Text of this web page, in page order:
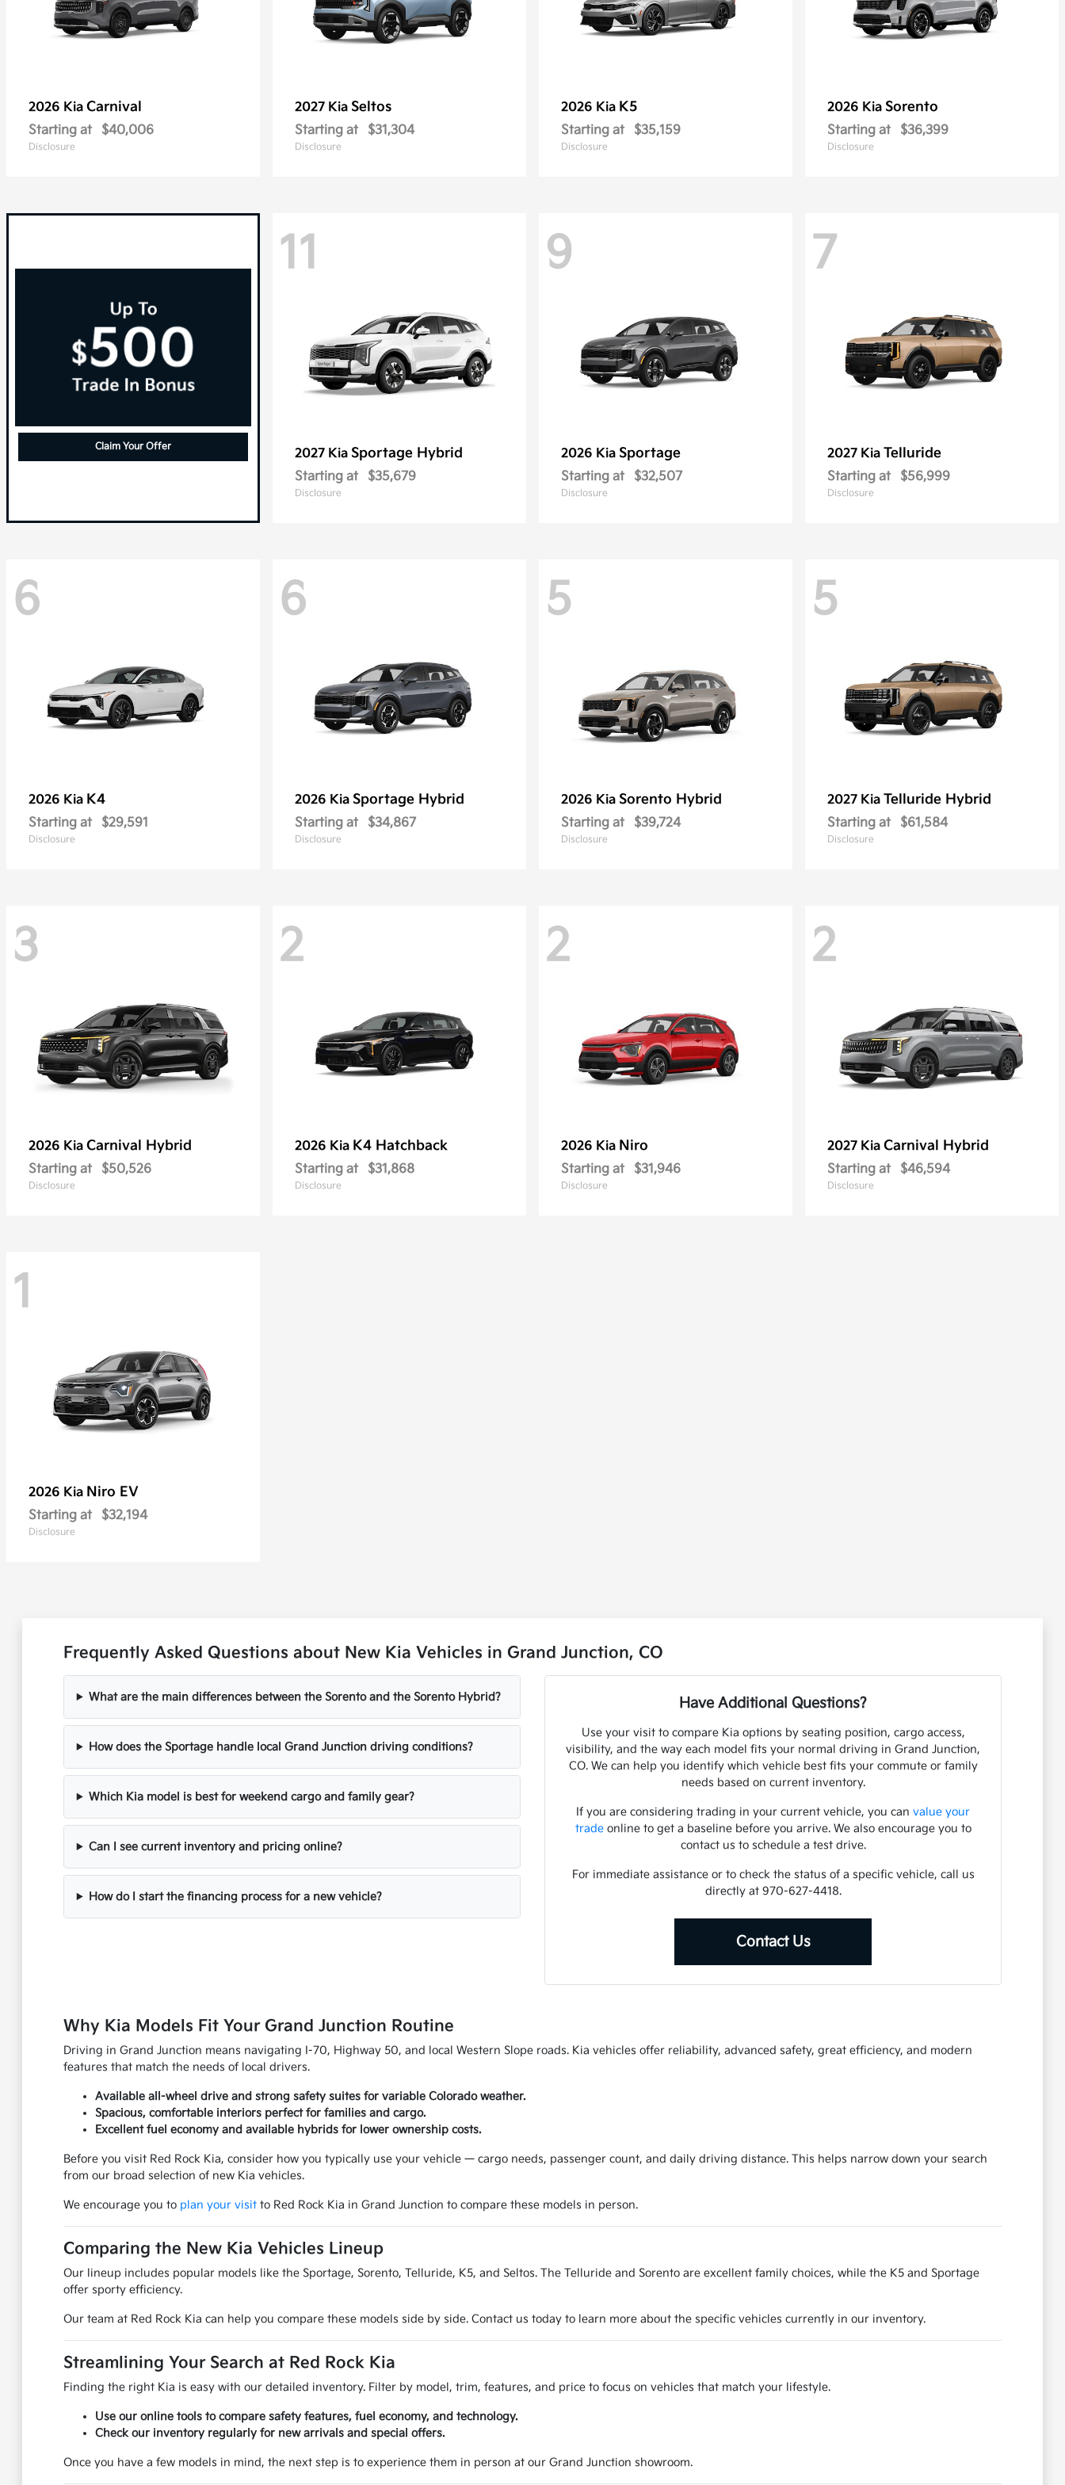
2026 Kia Carnival
Starting at $40,006
Disclosure
2027 Kia Seltos
Starting at $31,304
Disclosure
2026 Kia K5
Starting at $35,159
Disclosure
2026 Kia Sorento
Starting at $36,399
Disclosure
Claim Your Offer
11
2027 Kia Sportage Hybrid
Starting at $35,679
Disclosure
9
2026 Kia Sportage
Starting at $32,507
Disclosure
7
2027 Kia Telluride
Starting at $56,999
Disclosure
6
2026 Kia K4
Starting at $29,591
Disclosure
6
2026 Kia Sportage Hybrid
Starting at $34,867
Disclosure
5
2026 Kia Sorento Hybrid
Starting at $39,724
Disclosure
5
2027 Kia Telluride Hybrid
Starting at $61,584
Disclosure
3
2026 Kia Carnival Hybrid
Starting at $50,526
Disclosure
2
2026 Kia K4 Hatchback
Starting at $31,868
Disclosure
2
2026 Kia Niro
Starting at $31,946
Disclosure
2
2027 Kia Carnival Hybrid
Starting at $46,594
Disclosure
1
2026 Kia Niro EV
Starting at $32,194
Disclosure
Frequently Asked Questions about New Kia Vehicles in Grand Junction, CO
What are the main differences between the Sorento and the Sorento Hybrid?
How does the Sportage handle local Grand Junction driving conditions?
Which Kia model is best for weekend cargo and family gear?
Can I see current inventory and pricing online?
How do I start the financing process for a new vehicle?
Have Additional Questions?
Use your visit to compare Kia options by seating position, cargo access,
visibility, and the way each model fits your normal driving in Grand Junction,
CO. We can help you identify which vehicle best fits your commute or family
needs based on current inventory.
If you are considering trading in your current vehicle, you canvalue your
tradeonline to get a baseline before you arrive. We also encourage you to
contact us to schedule a test drive.
For immediate assistance or to check the status of a specific vehicle, call us
directly at 970-627-4418.
Contact Us
Why Kia Models Fit Your Grand Junction Routine
Driving in Grand Junction means navigating I-70, Highway 50, and local Western Slope roads. Kia vehicles offer reliability, advanced safety, great efficiency, and modern
features that match the needs of local drivers.
Available all-wheel drive and strong safety suites for variable Colorado weather.
Spacious, comfortable interiors perfect for families and cargo.
Excellent fuel economy and available hybrids for lower ownership costs.
Before you visit Red Rock Kia, consider how you typically use your vehicle — cargo needs, passenger count, and daily driving distance. This helps narrow down your search
from our broad selection of new Kia vehicles.
We encourage you to plan your visitto Red Rock Kia in Grand Junction to compare these models in person.
Comparing the New Kia Vehicles Lineup
Our lineup includes popular models like the Sportage, Sorento, Telluride, K5, and Seltos. The Telluride and Sorento are excellent family choices, while the K5 and Sportage
offer sporty efficiency.
Our team at Red Rock Kia can help you compare these models side by side. Contact us today to learn more about the specific vehicles currently in our inventory.
Streamlining Your Search at Red Rock Kia
Finding the right Kia is easy with our detailed inventory. Filter by model, trim, features, and price to focus on vehicles that match your lifestyle.
Use our online tools to compare safety features, fuel economy, and technology.
Check our inventory regularly for new arrivals and special offers.
Once you have a few models in mind, the next step is to experience them in person at our Grand Junction showroom.